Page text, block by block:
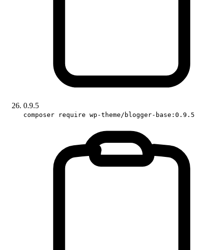
0.9.5
composer require wp-theme/blogger-base:0.9.5